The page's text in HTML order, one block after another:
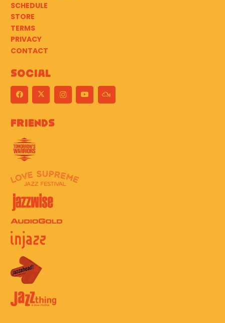
SCHEDULE
STORE
TERMS
PRIVACY
CONTACT
Social
Friends